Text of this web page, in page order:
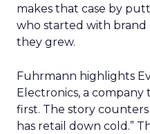
makes that case by
who started with brand
they grew.
Fuhrmann highlights
Electronics, a
first. The story
has retail down cold.”